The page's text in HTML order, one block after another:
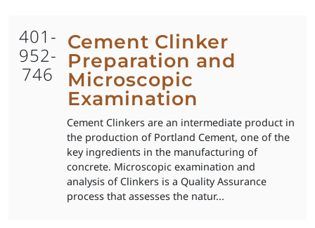
401-
952-
746
Cement Clinker
Preparation and
Microscopic
Examination
Cement Clinkers are an intermediate product in
the production of Portland Cement, one of the
key ingredients in the manufacturing of
concrete. Microscopic examination and
analysis of Clinkers is a Quality Assurance
process that assesses the natur...